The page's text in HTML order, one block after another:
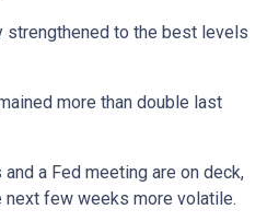
strengthened to the best levels
more than double last
a Fed meeting are on deck,
next few weeks more volatile.